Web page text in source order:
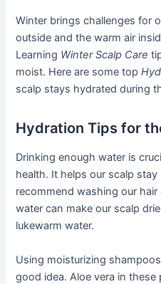
Winter brings challenges for
outside and the warm air
Learning Winter Scalp Care
moist. Here are some top
scalp stays hydrated during
Hydration Tips for
Drinking enough water is
health. It helps our scalp
recommend washing our
water can make our scalp
lukewarm water.
Using moisturizing
good idea. Aloe vera in